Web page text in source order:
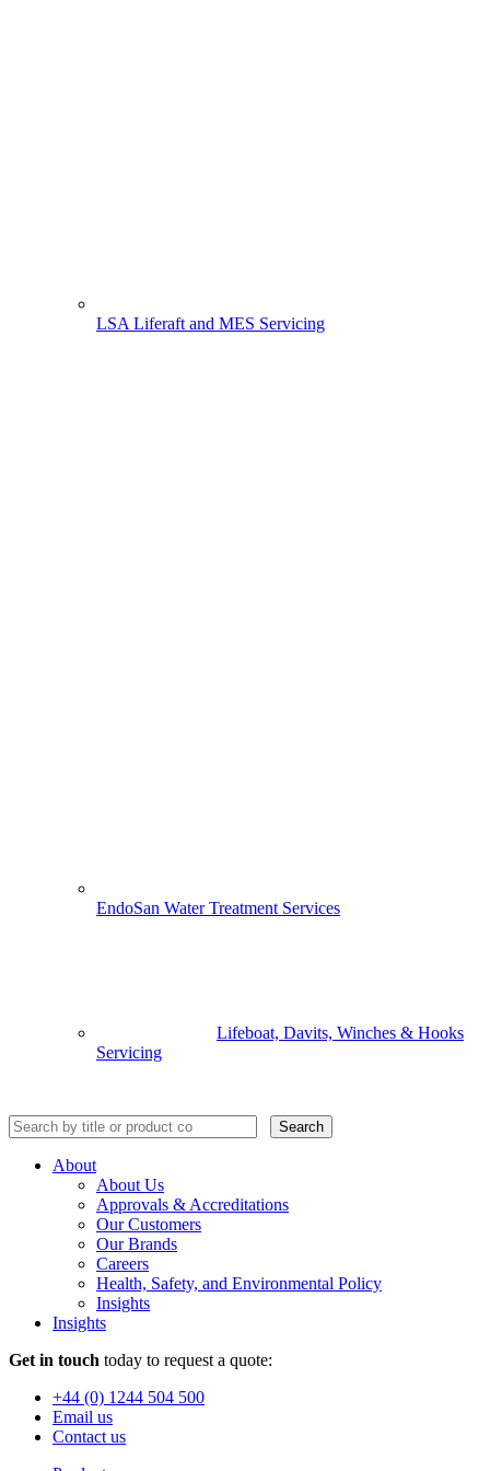
LSA Liferaft and MES Servicing
EndoSan Water Treatment Services
Lifeboat, Davits, Winches & Hooks
Servicing
Search
About
About Us
Approvals & Accreditations
Our Customers
Our Brands
Careers
Health, Safety, and Environmental Policy
Insights
Insights
Get in touch today to request a quote:
+44 (0) 1244 504 500
Email us
Contact us